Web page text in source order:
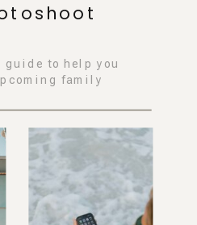
guide to help you
family